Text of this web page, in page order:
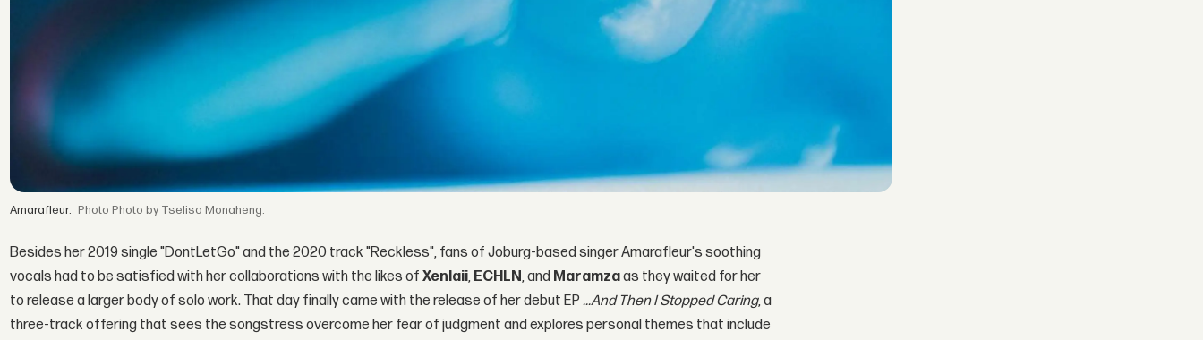
Amarafleur. Photo by Tseliso Monaheng.
Besides her 2019 single "DontLetGo" and the 2020 track "Reckless", fans of Joburg-based singer Amarafleur's soothing
vocals had to be satisfied with her collaborations with the likes of Xenlaii, ECHLN, and Maramzaas they waited for her
to release a larger body of solo work. That day finally came with the release of her debut EP...And Then I Stopped Caring, a
three-track offering that sees the songstress overcome her fear of judgment and explores personal themes that include